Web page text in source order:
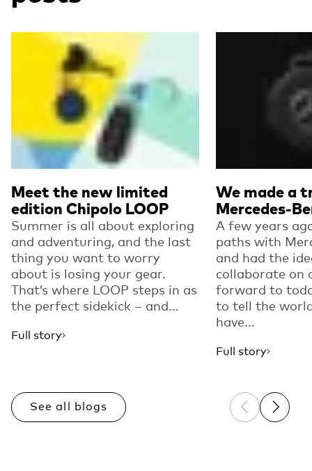
Meet the new limited
edition Chipolo LOOP
Summer is all about exploring
and adventuring, and the last
thing you want to worry
about is losing your gear.
That’s where LOOP steps in as
the perfect sidekick – and...
Full story
Read more
We made a
Mercedes-
A few years
paths with
and had the
collaborate on
forward to
to tell the
have...
Full story
See all blogs Previous
Next